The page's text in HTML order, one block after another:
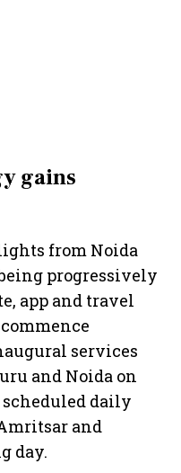
gains
from Noida
progressively
app and travel
services
and Noida on
scheduled daily
and
day.